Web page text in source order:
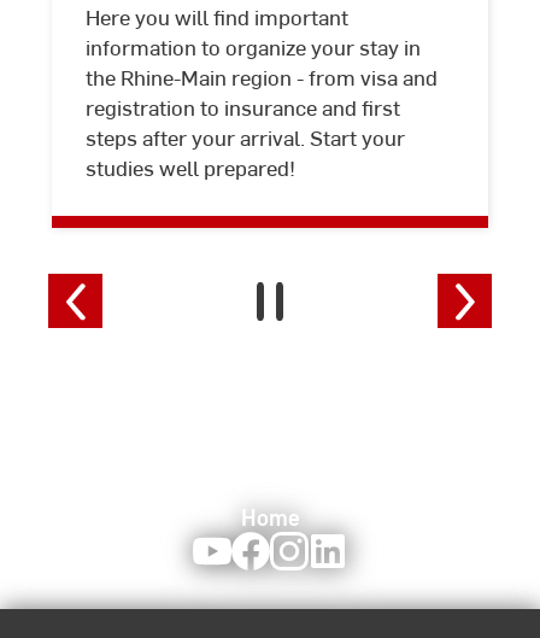
Here you will find important
information to organize your stay in
the Rhine-Main region - from visa and
registration to insurance and first
steps after your arrival. Start your
studies well prepared!
Home
YoutubeFacebookInstagram